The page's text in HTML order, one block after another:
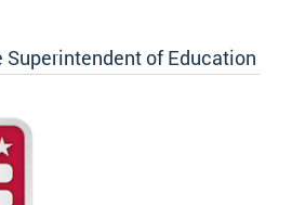
Superintendent of Education